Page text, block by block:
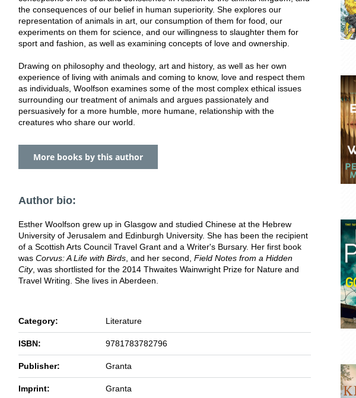
the consequences of our belief in human superiority. She explores our
representation of animals in art, our consumption of them for food, our
experiments on them for science, and our willingness to slaughter them for
sport and fashion, as well as examining concepts of love and ownership.
Drawing on philosophy and theology, art and history, as well as her own
experience of living with animals and coming to know, love and respect them
as individuals, Woolfson examines some of the most complex ethical issues
surrounding our treatment of animals and argues passionately and
persuasively for a more humble, more humane, relationship with the
creatures who share our world.
More books by this author
Author bio:
Esther Woolfson grew up in Glasgow and studied Chinese at the Hebrew
University of Jerusalem and Edinburgh University. She has been the recipient
of a Scottish Arts Council Travel Grant and a Writer's Bursary. Her first book
was Corvus: A Life with Birds , and her second, Field Notes from a Hidden
City, was shortlisted for the 2014 Thwaites Wainwright Prize for Nature and
Travel Writing. She lives in Aberdeen.
Category: Literature
ISBN: 9781783782796
Publisher: Granta
Imprint: Granta